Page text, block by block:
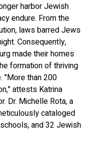
harbor Jewish
endure. From the
laws barred Jews
Consequently,
made their homes
formation of thriving
"More than 200
attests Katrina
Dr. Michelle Rota, a
cataloged
and 32 Jewish